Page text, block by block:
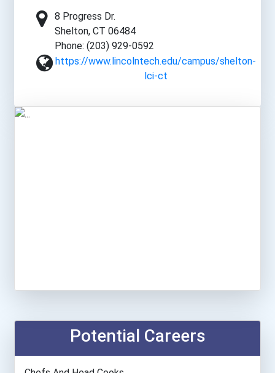
8 Progress Dr.
Shelton, CT 06484
Phone: (203) 929-0592
https://www.lincolntech.edu/campus/shelton-
lci-ct
Potential Careers